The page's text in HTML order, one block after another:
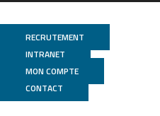
RECRUTEMENT
INTRANET
MON COMPTE
CONTACT
TGML